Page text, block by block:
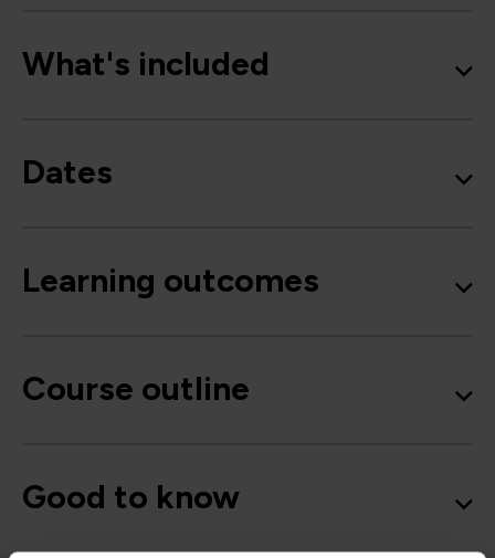
What's included
Dates
Learning outcomes
Course outline
Good to know